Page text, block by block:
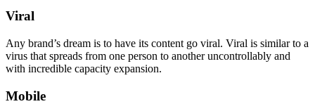
Viral
Any brand’s dream is to have its content go viral. Viral is similar to a
virus that spreads from one person to another uncontrollably and
with incredible capacity expansion.
Mobile